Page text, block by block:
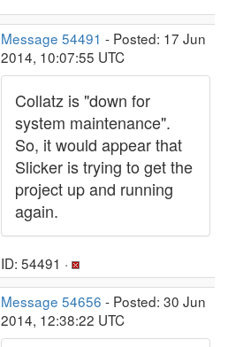
Message 54491 - Posted: 17 Jun
2014, 10:07:55 UTC
Collatz is "down for
system maintenance".
So, it would appear that
Slicker is trying to get the
project up and running
again.
ID: 54491 ·
Message 54656 - Posted: 30 Jun
2014, 12:38:22 UTC